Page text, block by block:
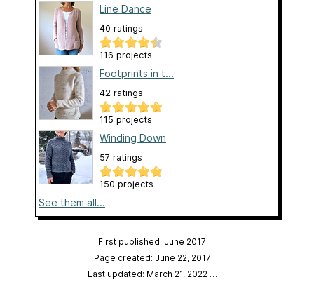
Line Dance
40 ratings
116 projects
Footprints in t...
42 ratings
115 projects
Winding Down
57 ratings
150 projects
See them all...
First published: June 2017
Page created: June 22, 2017
Last updated: March 21, 2022 …